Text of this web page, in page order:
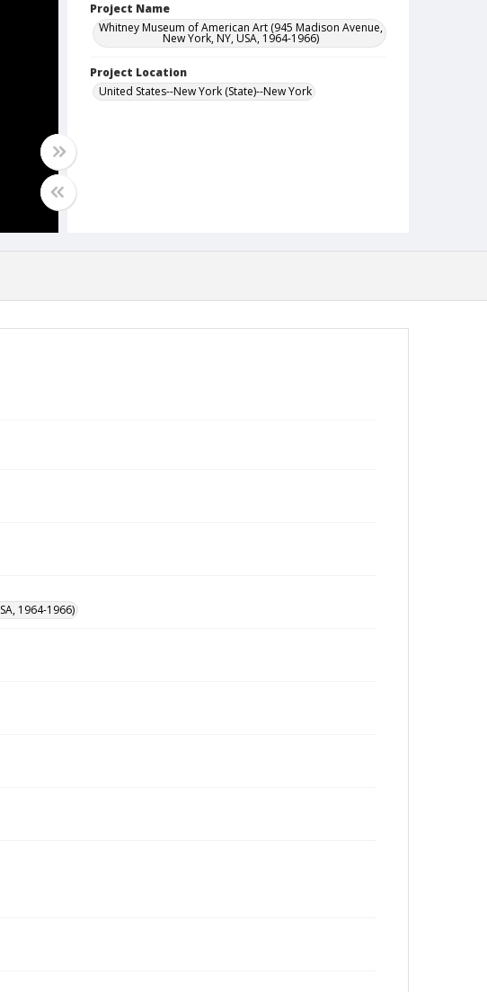
Project Name
Whitney Museum of American Art (945 Madison Avenue,
New York, NY, USA, 1964-1966)
Project Location
United States--New York (State)--New York
1964-1966)